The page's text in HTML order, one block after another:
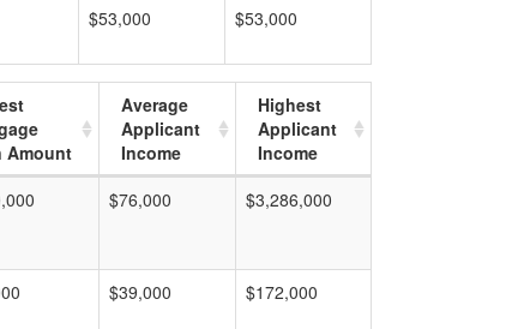
$53,000 $53,000
Amount
Average
Applicant
Income
Highest
Applicant
Income
$76,000 $3,286,000
$39,000 $172,000